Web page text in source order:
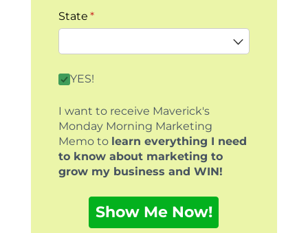
State *
(required)
By clicking this box you agree to receive
YES!
I want to receive Maverick's
Monday Morning Marketing
Memo to learn everything I need
to know about marketing to
grow my business and WIN!
Show Me Now!